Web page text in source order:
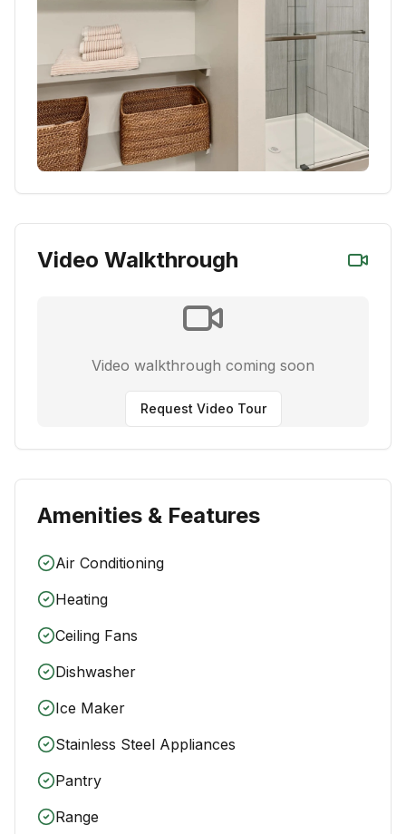
Video Walkthrough
Video walkthrough coming soon
Request Video Tour
Amenities & Features
Air Conditioning
Heating
Ceiling Fans
Dishwasher
Ice Maker
Stainless Steel Appliances
Pantry
Range